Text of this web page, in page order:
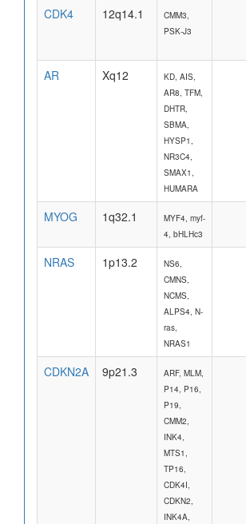
CDK4 12q14.1
CMM3,
PSK-J3
AR
Xq12
KD, AIS,
AR8, TFM,
DHTR,
SBMA,
HYSP1,
NR3C4,
SMAX1,
HUMARA
MYOG 1q32.1
MYF4, myf-
4, bHLHc3
NRAS
1p13.2
NS6,
CMNS,
NCMS,
ALPS4, N-
ras,
NRAS1
CDKN2A 9p21.3
ARF, MLM,
P14, P16,
P19,
CMM2,
INK4,
MTS1,
TP16,
CDK4I,
CDKN2,
INK4A,